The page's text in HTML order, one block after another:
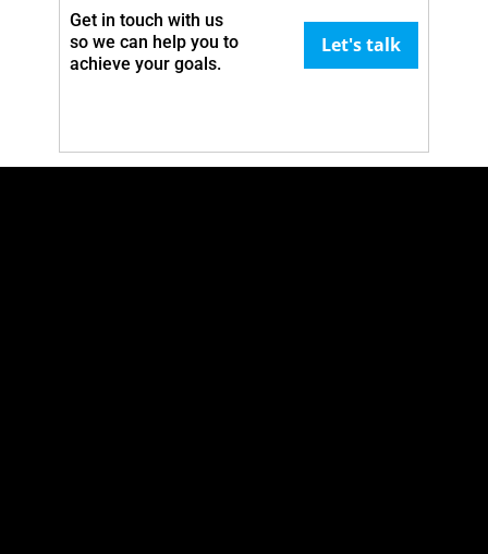
Get in touch with us
so we can help you to
achieve your goals.
Let's talk